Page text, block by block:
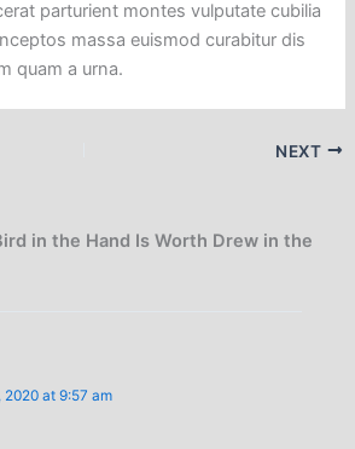
parturient montes vulputate cubilia
massa euismod curabitur dis
quam a urna.
NEXT
in the Hand Is Worth Drew in the
2020 at 9:57 am